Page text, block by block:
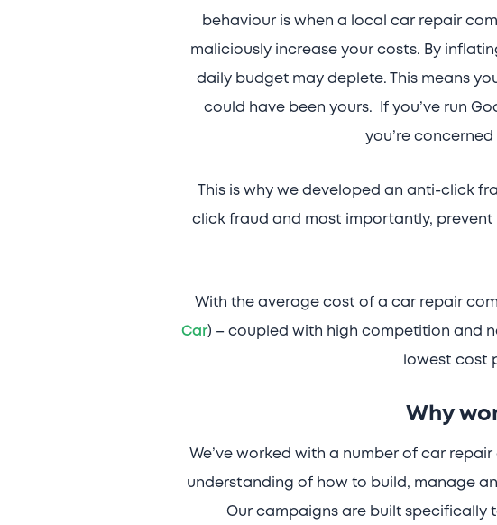
behaviour is when a local car repair
maliciously increase your costs. By
daily budget may deplete. This means
could have been yours. If you’ve run
you’re
This is why we developed an anti-click
click fraud and most importantly,
With the average cost of a car repair
Car) – coupled with high competition and
lowest cost
Why
We’ve worked with a number of car
understanding of how to build, manage
Our campaigns are built specifically